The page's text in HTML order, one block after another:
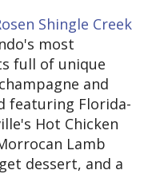
Shingle Creek
most
full of unique
and
featuring Florida-
Hot Chicken
Lamb
dessert, and a